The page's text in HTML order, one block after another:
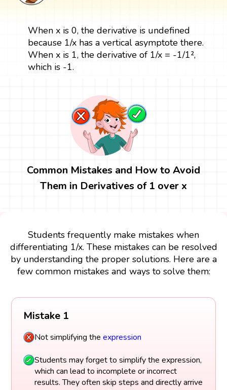
When x is 0, the derivative is undefined
because 1/x has a vertical asymptote there.
When x is 1, the derivative of 1/x = -1/1²,
which is -1.
Common Mistakes and How to Avoid
Them in Derivatives of 1 over x
Students frequently make mistakes when
differentiating 1/x. These mistakes can be resolved
by understanding the proper solutions. Here are a
few common mistakes and ways to solve them:
Mistake 1
Not simplifying the expression
Students may forget to simplify the expression,
which can lead to incomplete or incorrect
results. They often skip steps and directly arrive